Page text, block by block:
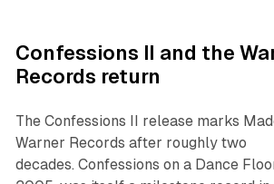
Confessions II and the
Records return
The Confessions II
release marks
Warner Records after roughly two
decades. Confessions on a Dance